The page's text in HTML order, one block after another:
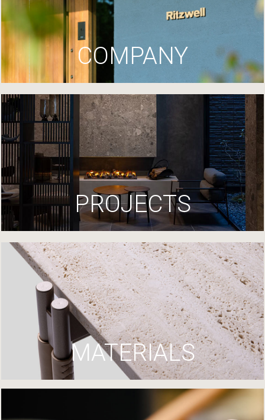
COMPANY
PROJECTS
MATERIALS